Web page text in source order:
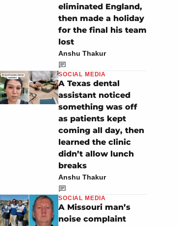
eliminated England,
then made a holiday
for the final his team
lost
Anshu Thakur
SOCIAL MEDIA
A Texas dental
assistant noticed
something was off
as patients kept
coming all day, then
learned the clinic
didn’t allow lunch
breaks
Anshu Thakur
SOCIAL MEDIA
A Missouri man’s
noise complaint